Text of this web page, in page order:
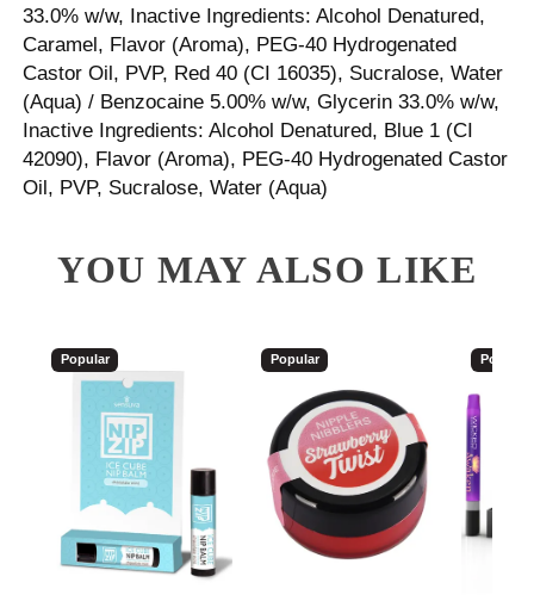
33.0% w/w, Inactive Ingredients: Alcohol Denatured,
Caramel, Flavor (Aroma), PEG-40 Hydrogenated
Castor Oil, PVP, Red 40 (CI 16035), Sucralose, Water
(Aqua) / Benzocaine 5.00% w/w, Glycerin 33.0% w/w,
Inactive Ingredients: Alcohol Denatured, Blue 1 (CI
42090), Flavor (Aroma), PEG-40 Hydrogenated Castor
Oil, PVP, Sucralose, Water (Aqua)
YOU MAY ALSO LIKE
Popular Popular Popular